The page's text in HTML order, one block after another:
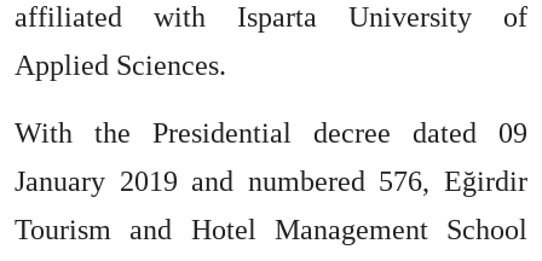
affiliated with Isparta University of
Applied Sciences.
With the Presidential decree dated 09
January 2019 and numbered 576, Eğirdir
Tourism and Hotel Management School